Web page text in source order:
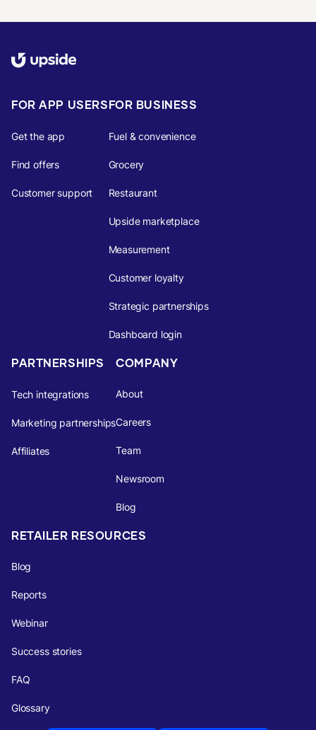
FOR APP USERS
Get the app
Find offers
Customer support
FOR BUSINESS
Fuel & convenience
Grocery
Restaurant
Upside marketplace
Measurement
Customer loyalty
Strategic partnerships
Dashboard login
PARTNERSHIPS
Tech integrations
Marketing partnerships
Affiliates
COMPANY
About
Careers
Team
Newsroom
Blog
RETAILER RESOURCES
Blog
Reports
Webinar
Success stories
FAQ
Glossary